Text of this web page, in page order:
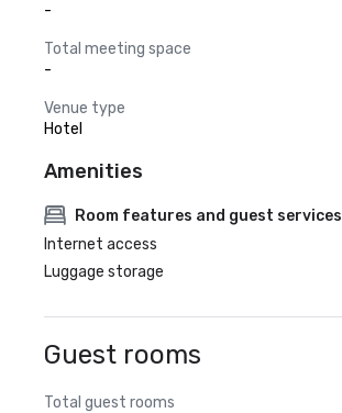
-
Total meeting space
-
Venue type
Hotel
Amenities
Room features and guest services
Internet access
Luggage storage
Guest rooms
Total guest rooms